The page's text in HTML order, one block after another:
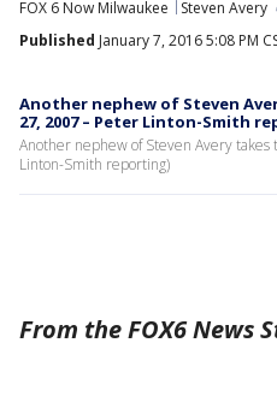
FOX 6 Now Milwaukee
Steven Avery
Published January 7, 2016 5:08 PM
Another nephew of Steven
27, 2007 – Peter Linton-Smith
Another nephew of Steven Avery
Linton-Smith reporting)
From the FOX6 News